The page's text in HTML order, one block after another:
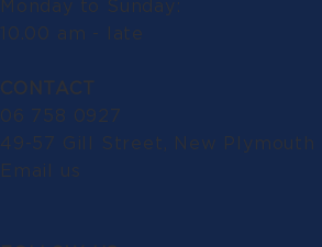
Monday to Sunday:
10.00 am - late
CONTACT
06 758 0927
49-57 Gill Street, New Plymouth
Email us